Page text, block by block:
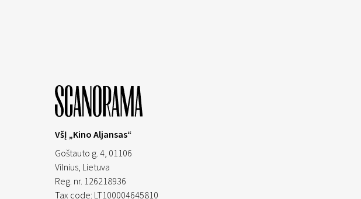
VšĮ „Kino Aljansas“
Goštauto g. 4, 01106
Vilnius, Lietuva
Reg. nr. 126218936
Tax code: LT100004645810